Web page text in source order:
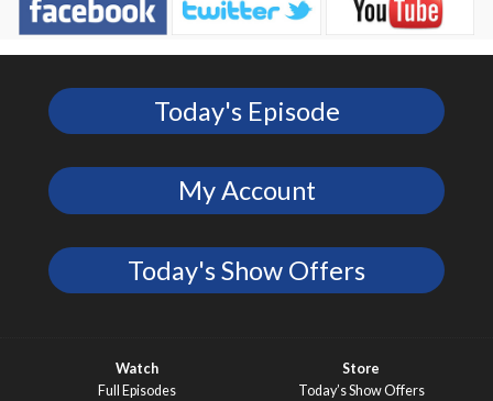
Today's Episode
My Account
Today's Show Offers
Watch
Full Episodes
Store
Today’s Show Offers